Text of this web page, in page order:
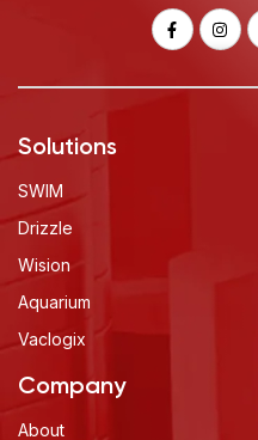
Solutions
SWIM
Drizzle
Wision
Aquarium
Vaclogix
Company
About